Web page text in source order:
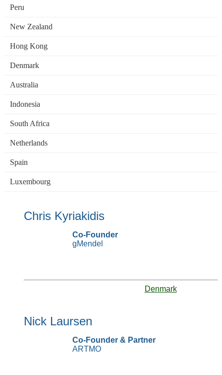
Peru
New Zealand
Hong Kong
Denmark
Australia
Indonesia
South Africa
Netherlands
Spain
Luxembourg
Chris Kyriakidis
Co-Founder
gMendel
Denmark
Nick Laursen
Co-Founder & Partner
ARTMO